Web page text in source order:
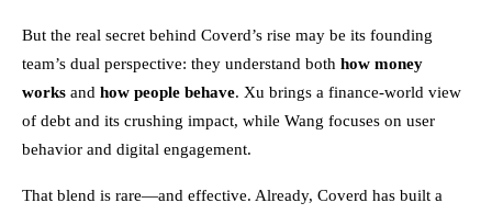
But the real secret behind Coverd’s rise may be its founding
team’s dual perspective: they understand both how money
works and how people behave. Xu brings a finance-world view
of debt and its crushing impact, while Wang focuses on user
behavior and digital engagement.
That blend is rare—and effective. Already, Coverd has built a